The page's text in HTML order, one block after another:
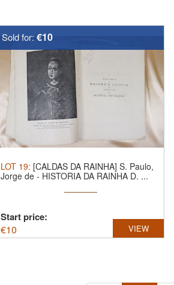
Sold for: €10
LOT 19: [CALDAS DA RAINHA] S. Paulo,
Jorge de - HISTORIA DA RAINHA D. ...
Start price:
€10 VIEW